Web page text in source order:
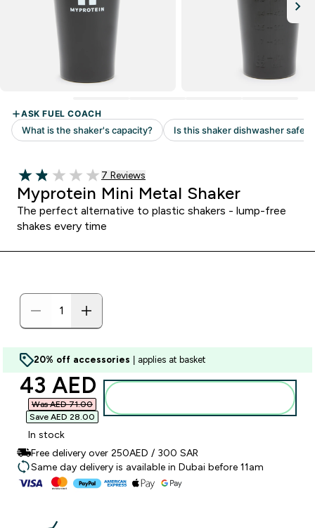
1.86 out of 5 stars
Read 7 customer reviews
7 Reviews
Myprotein Mini Metal Shaker
The perfect alternative to plastic shakers - lump-free
shakes every time
20% off accessories | applies at basket
discounted price
43 AED‎
Was AED 71.00‎
Save AED 28.00‎
In stock
Free delivery over 250AED / 300 SAR
Same day delivery is available in Dubai before 11am